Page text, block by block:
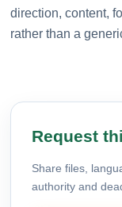
direction, content,
rather than a
Request
Share files,
authority and